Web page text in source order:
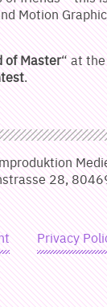
Motion
of Master“ at
.
28,
Privacy